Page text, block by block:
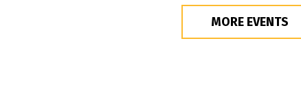
MORE EVENTS